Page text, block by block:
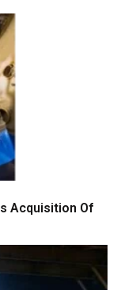
Acquisition Of